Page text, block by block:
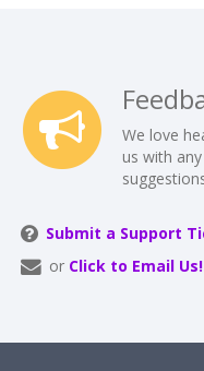
We love
us with
Submit a Support
or Click to Email Us!